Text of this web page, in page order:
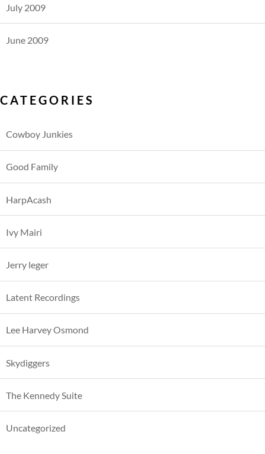
July 2009
June 2009
CATEGORIES
Cowboy Junkies
Good Family
HarpAcash
Ivy Mairi
Jerry leger
Latent Recordings
Lee Harvey Osmond
Skydiggers
The Kennedy Suite
Uncategorized